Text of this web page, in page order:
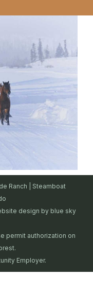
Ranch | Steamboat
design by blue sky
permit authorization on
Employer.